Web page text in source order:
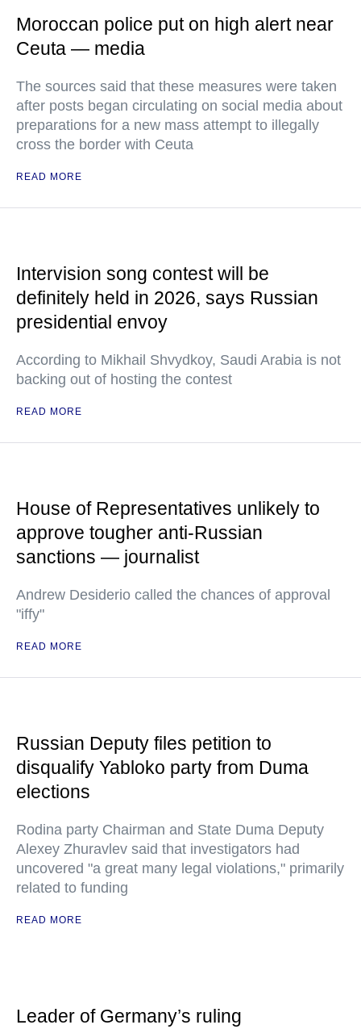
Moroccan police put on high alert near
Ceuta — media
The sources said that these measures were taken
after posts began circulating on social media about
preparations for a new mass attempt to illegally
cross the border with Ceuta
READ MORE
Intervision song contest will be
definitely held in 2026, says Russian
presidential envoy
According to Mikhail Shvydkoy, Saudi Arabia is not
backing out of hosting the contest
READ MORE
House of Representatives unlikely to
approve tougher anti-Russian
sanctions — journalist
Andrew Desiderio called the chances of approval
"iffy"
READ MORE
Russian Deputy files petition to
disqualify Yabloko party from Duma
elections
Rodina party Chairman and State Duma Deputy
Alexey Zhuravlev said that investigators had
uncovered "a great many legal violations," primarily
related to funding
READ MORE
Leader of Germany’s ruling